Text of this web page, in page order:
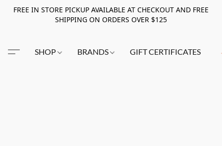
FREE IN STORE PICKUP AVAILABLE AT CHECKOUT AND FREE
SHIPPING ON ORDERS OVER $125
SHOP BRANDS GIFT CERTIFICATES